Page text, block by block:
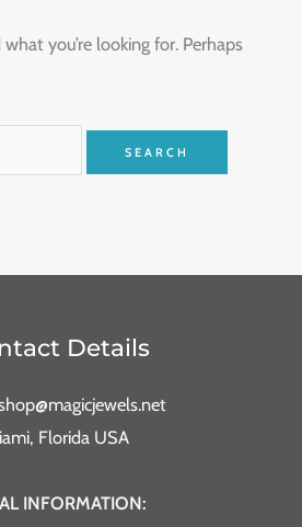
you’re looking for. Perhaps
Details
Florida USA
INFORMATION: